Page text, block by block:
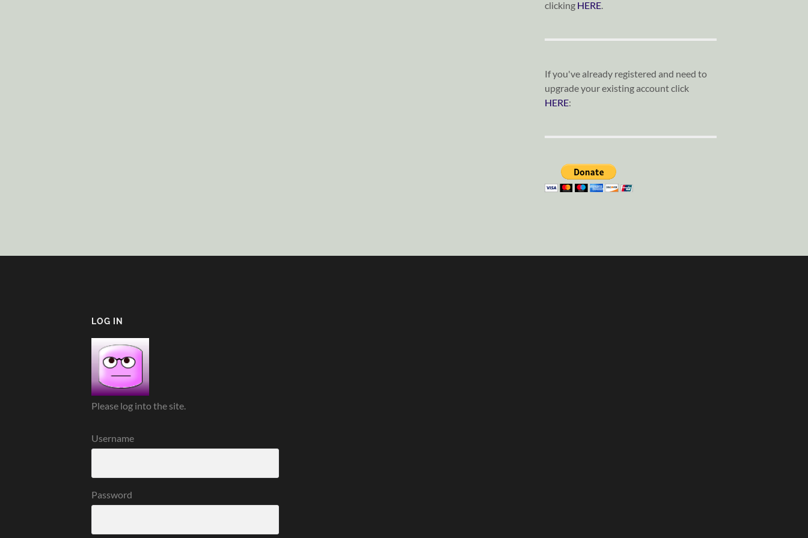
clicking HERE.
If you've already registered and need to
upgrade your existing account click
HERE:
LOG IN
Please log into the site.
Username
Password